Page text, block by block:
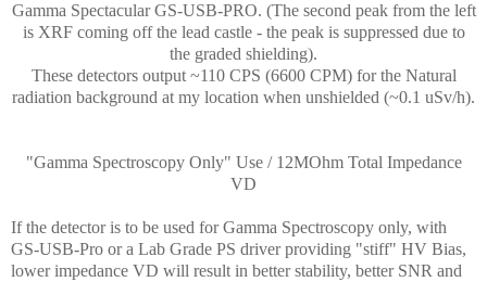
Gamma Spectacular GS-USB-PRO. (The second peak from the left
is XRF coming off the lead castle - the peak is suppressed due to
the graded shielding).
These detectors output ~110 CPS (6600 CPM) for the Natural
radiation background at my location when unshielded (~0.1 uSv/h).
"Gamma Spectroscopy Only" Use / 12MOhm Total Impedance
VD
If the detector is to be used for Gamma Spectroscopy only, with
GS-USB-Pro or a Lab Grade PS driver providing "stiff" HV Bias,
lower impedance VD will result in better stability, better SNR and